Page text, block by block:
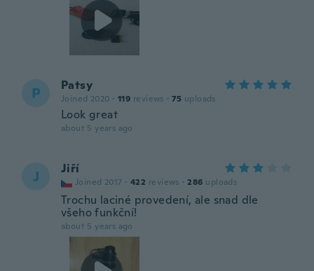
P Patsy
Joined 2020 · 119 reviews · 75 uploads
Look great
about 5 years ago
J Jiří
Joined 2017 · 422 reviews · 286 uploads
Trochu laciné provedení, ale snad dle
všeho funkční!
about 5 years ago